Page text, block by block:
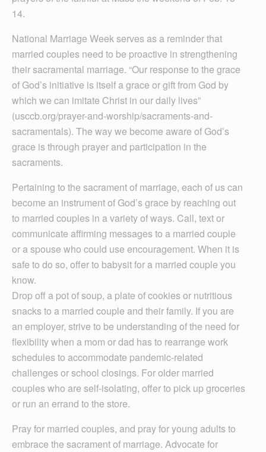
14.
National Marriage Week serves as a reminder that
married couples need to be proactive in strengthening
their sacramental marriage. “Our response to the grace
of God’s initiative is itself a grace or gift from God by
which we can imitate Christ in our daily lives”
(usccb.org/prayer-and-worship/sacraments-and-
sacramentals). The way we become aware of God’s
grace is through prayer and participation in the
sacraments.
Pertaining to the sacrament of marriage, each of us can
become an instrument of God’s grace by reaching out
to married couples in a variety of ways. Call, text or
communicate affirming messages to a married couple
or a spouse who could use encouragement. When it is
safe to do so, offer to babysit for a married couple you
know.
Drop off a pot of soup, a plate of cookies or nutritious
snacks to a married couple and their family. If you are
an employer, strive to be understanding of the need for
flexibility when a mom or dad has to rearrange work
schedules to accommodate pandemic-related
challenges or school closings. For older married
couples who are self-isolating, offer to pick up groceries
or run an errand to the store.
Pray for married couples, and pray for young adults to
embrace the sacrament of marriage. Advocate for